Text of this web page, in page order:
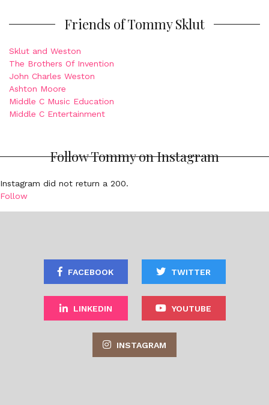
Friends of Tommy Sklut
Sklut and Weston
The Brothers Of Invention
John Charles Weston
Ashton Moore
Middle C Music Education
Middle C Entertainment
Follow Tommy on Instagram
Instagram did not return a 200.
Follow
FACEBOOK TWITTER
LINKEDIN YOUTUBE
INSTAGRAM